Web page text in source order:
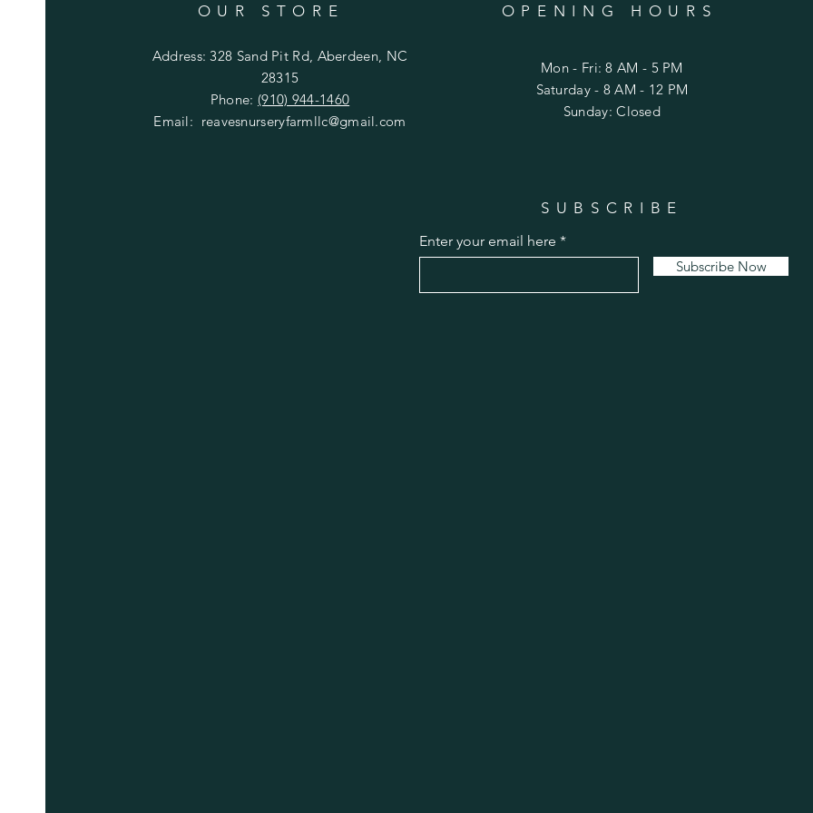
OUR STORE
Address: 328 Sand Pit Rd, Aberdeen, NC
28315
Phone: (910) 944-1460
Email: reavesnurseryfarmllc@gmail.com
OPENING HOURS
Mon - Fri: 8 AM - 5 PM
​Saturday - 8 AM - 12 PM
Sunday: Closed
SUBSCRIBE
Enter your email here
Subscribe Now